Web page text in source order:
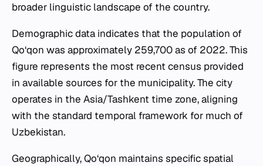
broader linguistic landscape of the country.
Demographic data indicates that the population of
Qo‘qon was approximately 259,700 as of 2022. This
figure represents the most recent census provided
in available sources for the municipality. The city
operates in the Asia/Tashkent time zone, aligning
with the standard temporal framework for much of
Uzbekistan.
Geographically, Qo‘qon maintains specific spatial